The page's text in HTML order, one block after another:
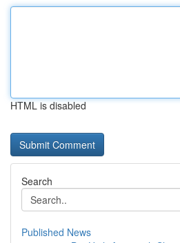
HTML is disabled
Search
Published News